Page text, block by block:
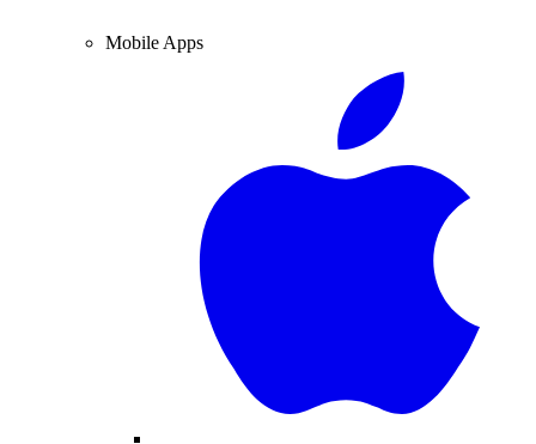
Mobile Apps